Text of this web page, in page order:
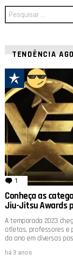
Procurar
por:
TENDÊNCIA
1 comentário
Conheça as
Jiu-Jitsu Awards
A temporada 2023
atletas, professores e
do ano em diversas
há 3 anos